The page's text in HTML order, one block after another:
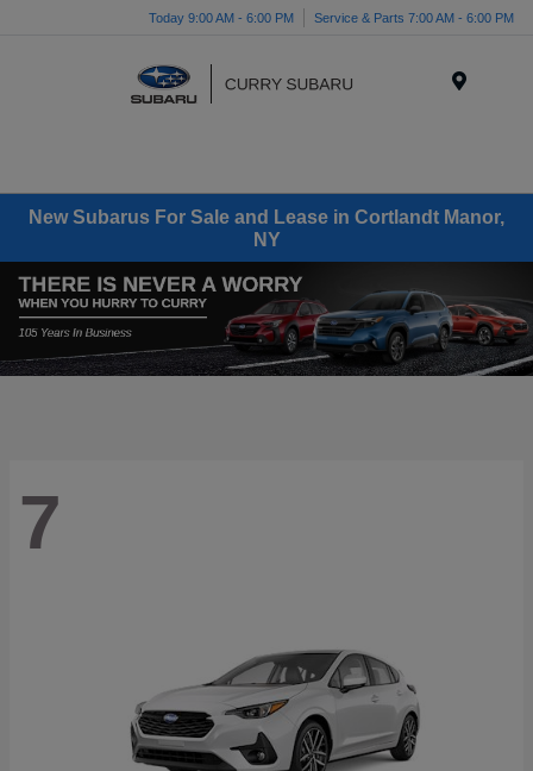
Today 9:00 AM - 6:00 PM Service & Parts 7:00 AM - 6:00 PM
New Subarus For Sale and Lease in Cortlandt Manor,
NY
7